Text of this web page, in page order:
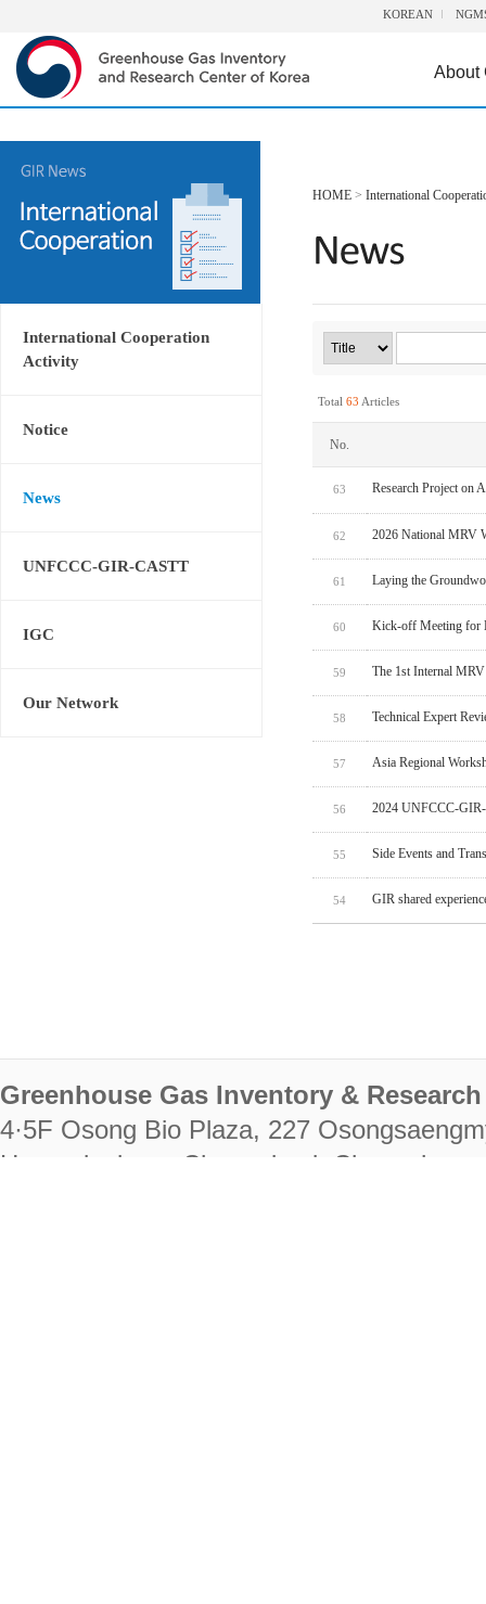
KOREAN
About
International Cooperation
Activity
Notice
News
UNFCCC-GIR-CASTT
IGC
Our Network
HOME > International
Total 63 Articles
No.
63 Research Project on
62 2026 National MRV
61 Laying the
60 Kick-off Meeting for
59 The 1st Internal
58 Technical Expert
57 Asia Regional
56 2024 UNFCCC-
55 Side Events and
54 GIR shared
Greenhouse Gas Inventory &
4·5F Osong Bio Plaza, 227
Heungdeok-gu, Cheongju-si,